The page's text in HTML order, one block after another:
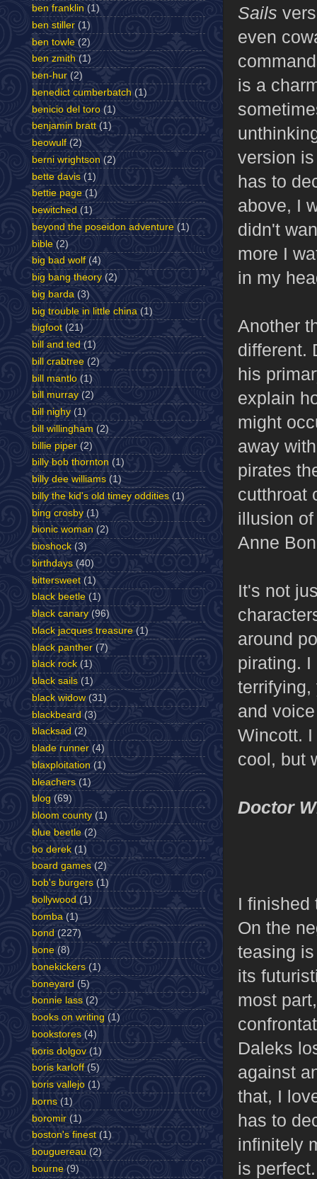
Sails
even
is a
version
has to
above, I
didn't
more I
in my
Another
different.
his
explain
might
away
pirates
cutthroat
illusion
Anne
It's not
around
pirating.
terrifying,
and
Wincott.
cool, but
Doctor
I finished
On the
teasing
its
most
Daleks
against
that, I
has to
infinitely
is perfect.
ben franklin (1)
ben stiller (1)
ben towle (2)
ben zmith (1)
ben-hur (2)
benedict cumberbatch (1)
benicio del toro (1)
benjamin bratt (1)
beowulf (2)
berni wrightson (2)
bette davis (1)
bettie page (1)
bewitched (1)
beyond the poseidon adventure (1)
bible (2)
big bad wolf (4)
big bang theory (2)
big barda (3)
big trouble in little china (1)
bigfoot (21)
bill and ted (1)
bill crabtree (2)
bill mantlo (1)
bill murray (2)
bill nighy (1)
bill willingham (2)
billie piper (2)
billy bob thornton (1)
billy dee williams (1)
billy the kid's old timey oddities (1)
bing crosby (1)
bionic woman (2)
bioshock (3)
birthdays (40)
bittersweet (1)
black beetle (1)
black canary (96)
black jacques treasure (1)
black panther (7)
black rock (1)
black sails (1)
black widow (31)
blackbeard (3)
blacksad (2)
blade runner (4)
blaxploitation (1)
bleachers (1)
blog (69)
bloom county (1)
blue beetle (2)
bo derek (1)
board games (2)
bob's burgers (1)
bollywood (1)
bomba (1)
bond (227)
bone (8)
bonekickers (1)
boneyard (5)
bonnie lass (2)
books on writing (1)
bookstores (4)
boris dolgov (1)
boris karloff (5)
boris vallejo (1)
borns (1)
boromir (1)
boston's finest (1)
bouguereau (2)
bourne (9)